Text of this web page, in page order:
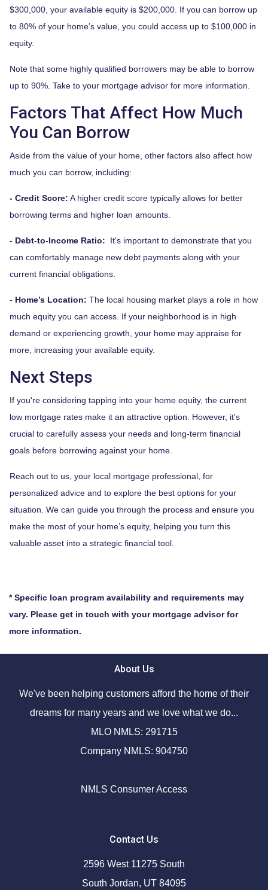
$300,000, your available equity is $200,000. If you can borrow up
to 80% of your home’s value, you could access up to $100,000 in
equity.
Note that some highly qualified borrowers may be able to borrow
up to 90%. Take to your mortgage advisor for more information.
Factors That Affect How Much
You Can Borrow
Aside from the value of your home, other factors also affect how
much you can borrow, including:
- Credit Score: A higher credit score typically allows for better
borrowing terms and higher loan amounts.
- Debt-to-Income Ratio: It's important to demonstrate that you
can comfortably manage new debt payments along with your
current financial obligations.
- Home’s Location: The local housing market plays a role in how
much equity you can access. If your neighborhood is in high
demand or experiencing growth, your home may appraise for
more, increasing your available equity.
Next Steps
If you're considering tapping into your home equity, the current
low mortgage rates make it an attractive option. However, it's
crucial to carefully assess your needs and long-term financial
goals before borrowing against your home.
Reach out to us, your local mortgage professional, for
personalized advice and to explore the best options for your
situation. We can guide you through the process and ensure you
make the most of your home’s equity, helping you turn this
valuable asset into a strategic financial tool.
* Specific loan program availability and requirements may
vary. Please get in touch with your mortgage advisor for
more information.
About Us
We've been helping customers afford the home of their
dreams for many years and we love what we do...
MLO NMLS: 291715
Company NMLS: 904750
NMLS Consumer Access
Contact Us
2596 West 11275 South
South Jordan, UT 84095